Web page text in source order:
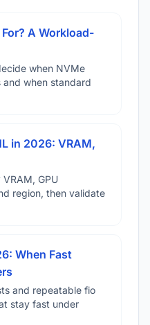
A Workload-
when NVMe
and when standard
in 2026: VRAM,
GPU
region, then validate
When Fast
and repeatable fio
stay fast under